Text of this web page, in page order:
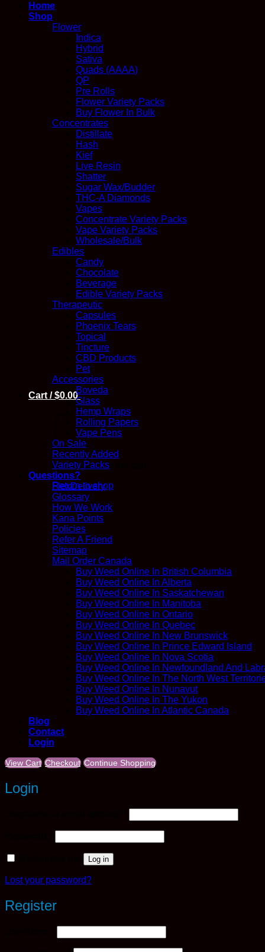
Cart /$0.00
No products in the cart.
Return to shop
Home
Shop
Flower
Indica
Hybrid
Sativa
Quads (AAAA)
QP
Pre Rolls
Flower Variety Packs
Buy Flower In Bulk
Concentrates
Distillate
Hash
Kief
Live Resin
Shatter
Sugar Wax/Budder
THC-A Diamonds
Vapes
Concentrate Variety Packs
Vape Variety Packs
Wholesale/Bulk
Edibles
Candy
Chocolate
Beverage
Edible Variety Packs
Therapeutic
Capsules
Phoenix Tears
Topical
Tincture
CBD Products
Pet
Accessories
Boveda
Glass
Hemp Wraps
Rolling Papers
Vape Pens
On Sale
Recently Added
Variety Packs
Questions?
FlexDelivery
Glossary
How We Work
Kana Points
Policies
Refer A Friend
Sitemap
Mail Order Canada
Buy Weed Online In British Columbia
Buy Weed Online In Alberta
Buy Weed Online In Saskatchewan
Buy Weed Online In Manitoba
Buy Weed Online In Ontario
Buy Weed Online In Quebec
Buy Weed Online In New Brunswick
Buy Weed Online In Prince Edward Island
Buy Weed Online In Nova Scotia
Buy Weed Online In Newfoundland And
Buy Weed Online In The North West
Buy Weed Online In Nunavut
Buy Weed Online In The Yukon
Buy Weed Online In Atlantic Canada
Blog
Contact
Login
View Cart Checkout Continue Shopping
Login
Log in
Lost your password?
Register